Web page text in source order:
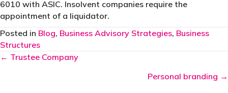
6010 with ASIC. Insolvent companies require the
appointment of a liquidator.
Posted in Blog, Business Advisory Strategies, Business
Structures
Posts
← Trustee Company
Personal branding →